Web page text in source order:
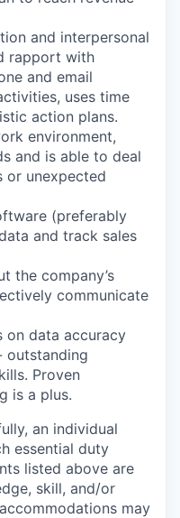
and interpersonal
rapport with
and email
uses time
action plans.
environment,
and is able to deal
or unexpected
(preferably
and track sales
the company’s
communicate
on data accuracy
outstanding
Proven
is a plus.
an individual
essential duty
listed above are
skill, and/or
may